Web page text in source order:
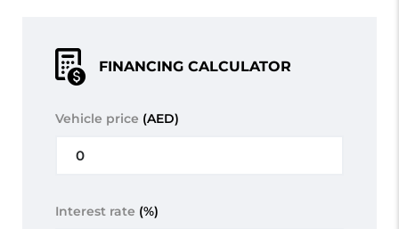
FINANCING CALCULATOR
Vehicle price (AED)
Interest rate (%)